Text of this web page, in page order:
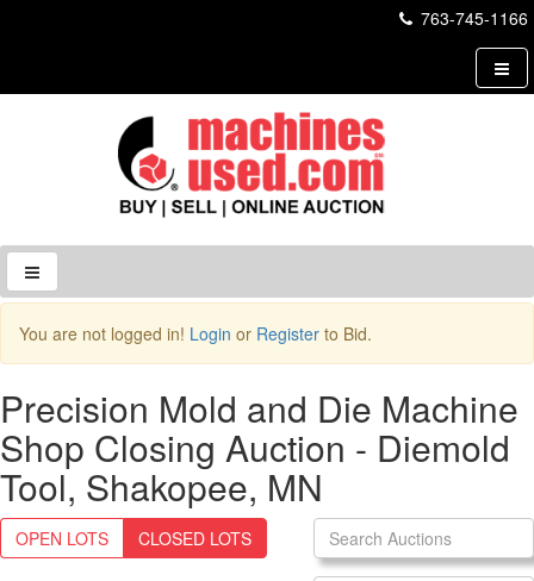
763-745-1166
Login to Site
Username
Password
Login
You are not logged in! Login or Register to Bid.
Precision Mold and Die Machine
Shop Closing Auction - Diemold
Tool, Shakopee, MN
OPEN LOTS CLOSED LOTS